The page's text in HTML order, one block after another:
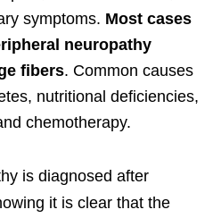
symptoms. Most cases
neuropathy
fibers. Common causes
nutritional deficiencies,
chemotherapy.
is diagnosed after
it is clear that the